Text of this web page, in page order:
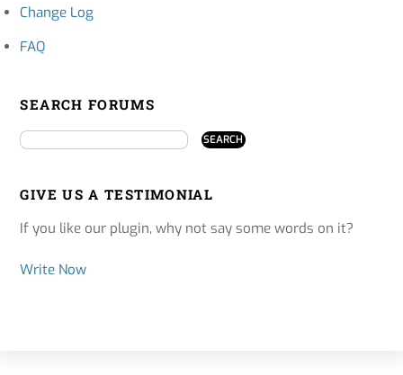
Change Log
FAQ
SEARCH FORUMS
GIVE US A TESTIMONIAL
If you like our plugin, why not say some words on it?
Write Now